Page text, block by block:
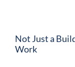
Not Just a
Work